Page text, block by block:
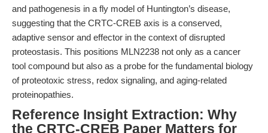
and pathogenesis in a fly model of Huntington’s disease,
suggesting that the CRTC-CREB axis is a conserved,
adaptive sensor and effector in the context of disrupted
proteostasis. This positions MLN2238 not only as a cancer
tool compound but also as a probe for the fundamental biology
of proteotoxic stress, redox signaling, and aging-related
proteinopathies.
Reference Insight Extraction: Why
the CRTC-CREB Paper Matters for